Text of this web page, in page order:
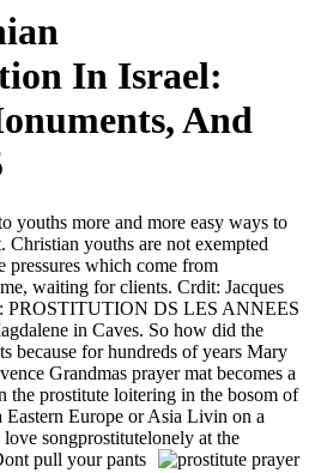
In Israel:
And
youths more and more easy ways to
Christian youths are not exempted
pressures which come from
waiting for clients. Crdit: Jacques
DS LES ANNEES
in Caves. So how did the
because for hundreds of years Mary
Grandmas prayer mat becomes a
the prostitute loitering in the bosom of
Europe or Asia Livin on a
songprostitutelonely at the
pull your pants